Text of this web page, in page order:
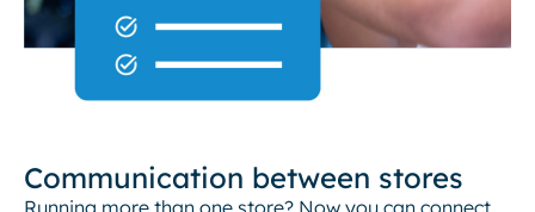
Communication between stores
Running more than one store? Now you can connect